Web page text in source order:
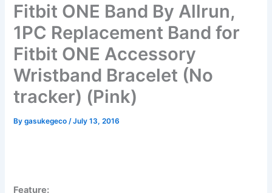
Fitbit ONE Band By Allrun,
1PC Replacement Band for
Fitbit ONE Accessory
Wristband Bracelet (No
tracker) (Pink)
Bygasukegeco/July 13, 2016
Feature: